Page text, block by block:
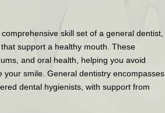
skill set of a general dentist,
support a healthy mouth. These
and oral health, helping you avoid
smile. General dentistry encompasses
dental hygienists, with support from